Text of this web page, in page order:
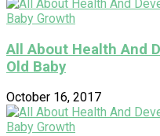
Baby Growth
All About Health And
Old Baby
October 16, 2017
Baby Growth